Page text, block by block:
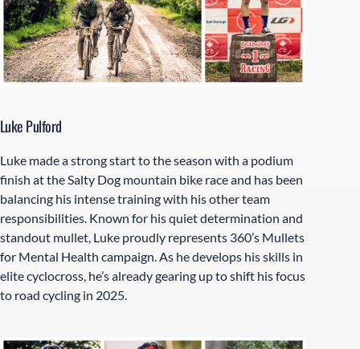
Luke Pulford
Luke made a strong start to the season with a podium
finish at the Salty Dog mountain bike race and has been
balancing his intense training with his other team
responsibilities. Known for his quiet determination and
standout mullet, Luke proudly represents 360’s Mullets
for Mental Health campaign. As he develops his skills in
elite cyclocross, he’s already gearing up to shift his focus
to road cycling in 2025.